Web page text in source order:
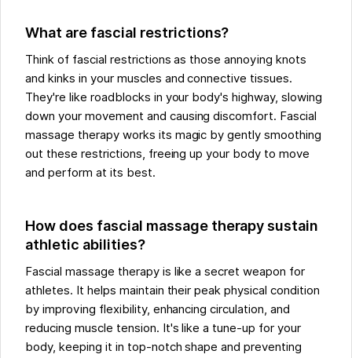
What are fascial restrictions?
Think of fascial restrictions as those annoying knots
and kinks in your muscles and connective tissues.
They're like roadblocks in your body's highway, slowing
down your movement and causing discomfort. Fascial
massage therapy works its magic by gently smoothing
out these restrictions, freeing up your body to move
and perform at its best.
How does fascial massage therapy sustain
athletic abilities?
Fascial massage therapy is like a secret weapon for
athletes. It helps maintain their peak physical condition
by improving flexibility, enhancing circulation, and
reducing muscle tension. It's like a tune-up for your
body, keeping it in top-notch shape and preventing